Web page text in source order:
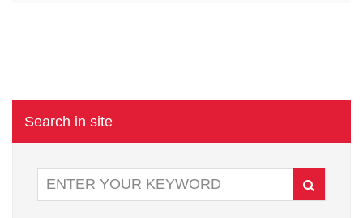
Search in site